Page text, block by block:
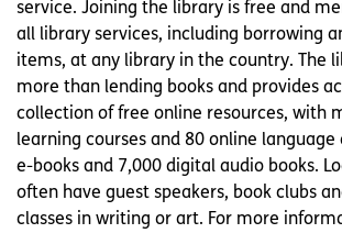
service. Joining the library is free and
all library services, including borrowing
items, at any library in the country. The
more than lending books and provides
collection of free online resources, with
learning courses and 80 online language
e-books and 7,000 digital audio books.
often have guest speakers, book clubs
classes in writing or art. For more